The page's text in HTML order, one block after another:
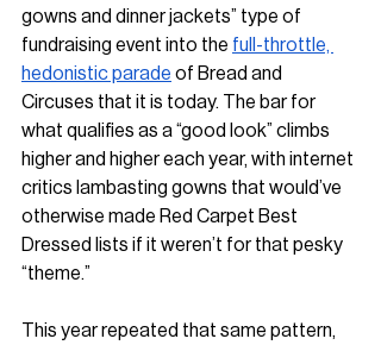
gowns and dinner jackets” type of
fundraising event into the full-throttle,
hedonistic parade of Bread and
Circuses that it is today. The bar for
what qualifies as a “good look” climbs
higher and higher each year, with internet
critics lambasting gowns that would’ve
otherwise made Red Carpet Best
Dressed lists if it weren’t for that pesky
“theme.”
This year repeated that same pattern,